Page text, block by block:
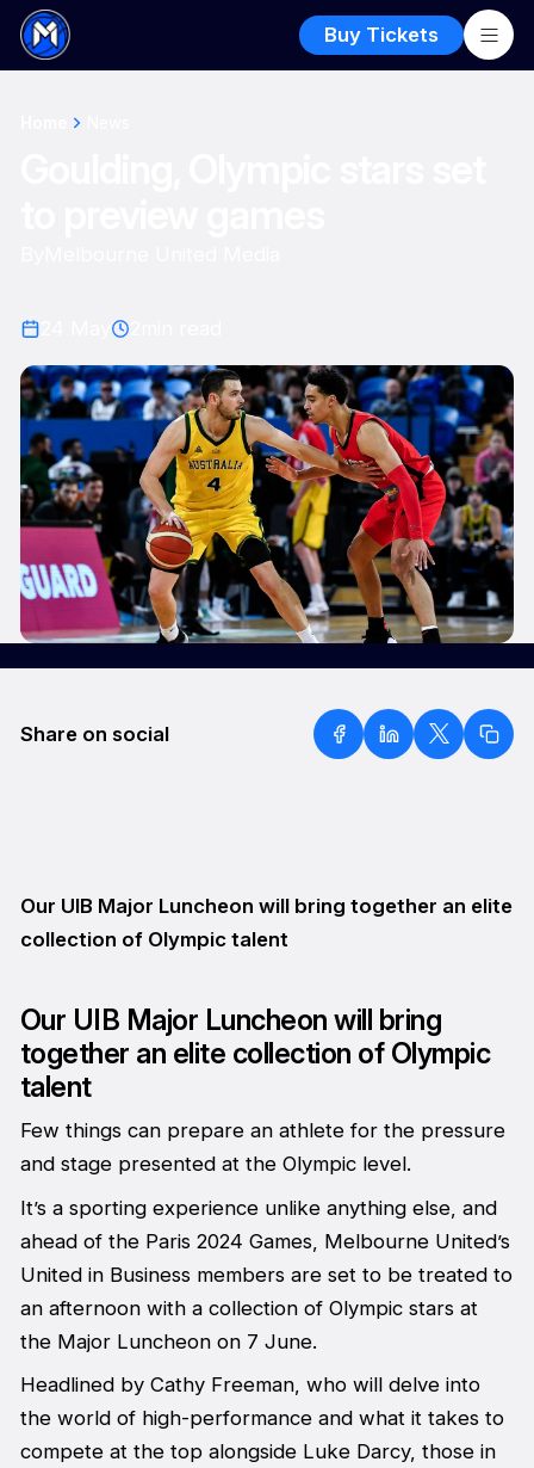
Buy Tickets
Share on social
Our UIB Major Luncheon will bring together an elite
collection of Olympic talent
Our UIB Major Luncheon will bring
together an elite collection of Olympic
talent
Few things can prepare an athlete for the pressure
and stage presented at the Olympic level.
It’s a sporting experience unlike anything else, and
ahead of the Paris 2024 Games, Melbourne United’s
United in Business members are set to be treated to
an afternoon with a collection of Olympic stars at
the Major Luncheon on 7 June.
Headlined by Cathy Freeman, who will delve into
the world of high-performance and what it takes to
compete at the top alongside Luke Darcy, those in